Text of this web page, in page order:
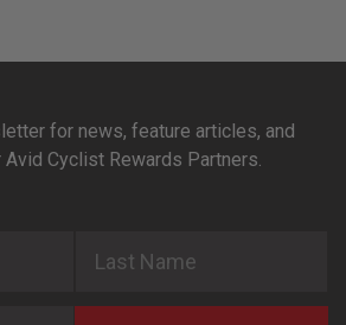
for news, feature articles, and
Cyclist Rewards Partners.